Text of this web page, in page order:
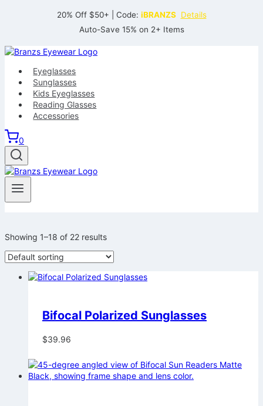
20% Off $50+ | Code: iBRANZS Details
Auto-Save 15% on 2+ Items
Eyeglasses
Sunglasses
Kids Eyeglasses
Reading Glasses
Accessories
0
Showing 1–18 of 22 results
Bifocal Polarized Sunglasses
$39.96